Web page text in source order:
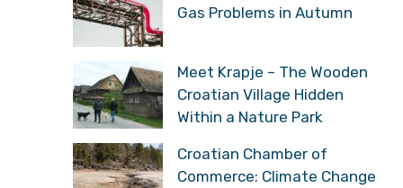
Gas Problems in Autumn
Meet Krapje – The Wooden
Croatian Village Hidden
Within a Nature Park
Croatian Chamber of
Commerce: Climate Change